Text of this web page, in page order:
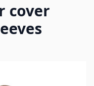
cover